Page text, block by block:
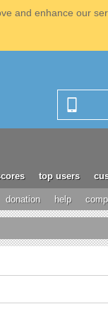
and enhance our
top users
donation help